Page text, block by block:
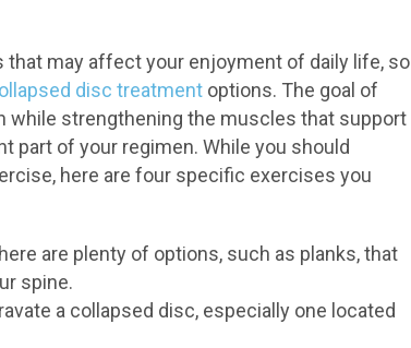
may affect your enjoyment of daily life, so
disc treatment options. The goal of
while strengthening the muscles that support
part of your regimen. While you should
here are four specific exercises you
are plenty of options, such as planks, that
spine.
a collapsed disc, especially one located